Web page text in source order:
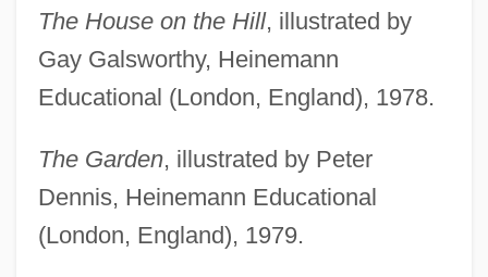
The House on the Hill, illustrated by
Gay Galsworthy, Heinemann
Educational (London, England), 1978.
The Garden, illustrated by Peter
Dennis, Heinemann Educational
(London, England), 1979.